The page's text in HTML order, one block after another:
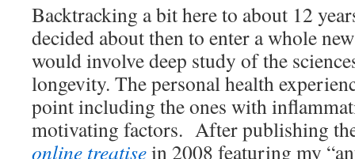
Backtracking a bit here to about 12
decided about then to enter a whole
would involve deep study of the
longevity. The personal health
point including the ones with
motivating factors. After publishing
online treatisein 2008 featuring my